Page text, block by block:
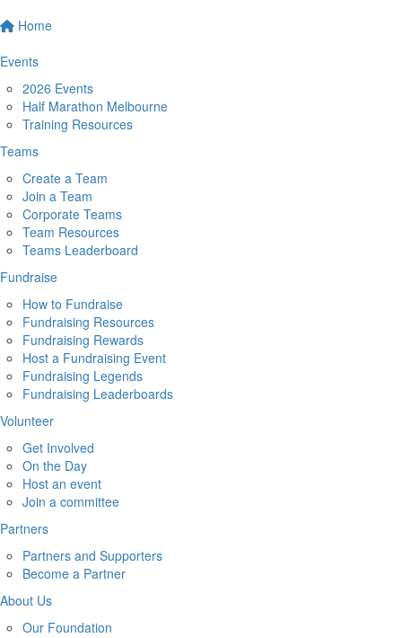
Home
Events
2026 Events
Half Marathon Melbourne
Training Resources
Teams
Create a Team
Join a Team
Corporate Teams
Team Resources
Teams Leaderboard
Fundraise
How to Fundraise
Fundraising Resources
Fundraising Rewards
Host a Fundraising Event
Fundraising Legends
Fundraising Leaderboards
Volunteer
Get Involved
On the Day
Host an event
Join a committee
Partners
Partners and Supporters
Become a Partner
About Us
Our Foundation